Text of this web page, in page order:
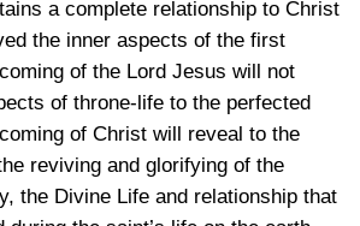
a complete relationship to Christ
the inner aspects of the first
of the Lord Jesus will not
of throne-life to the perfected
of Christ will reveal to the
reviving and glorifying of the
the Divine Life and relationship that